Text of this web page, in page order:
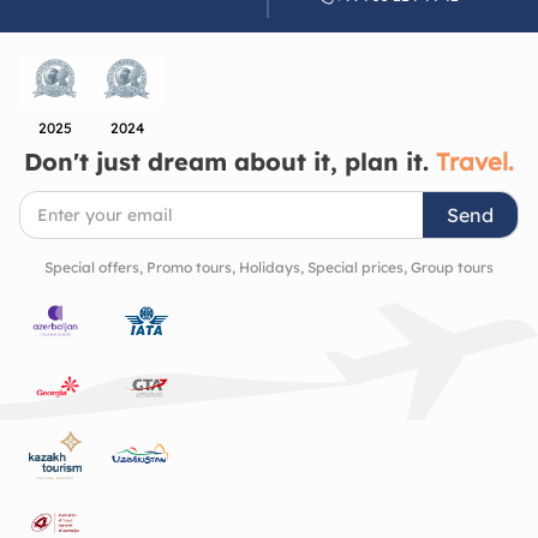
a place that quietly invites you to slow down, look
richness and history of the region.
2025 2024
Don't just dream about it, plan it. Travel.
Send
Special offers, Promo tours, Holidays, Special prices, Group tours